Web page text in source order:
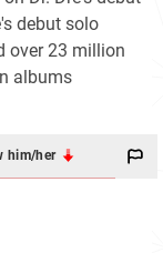
debut solo
over 23 million
albums
him/her